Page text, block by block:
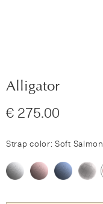
Alligator
€ 275.00
Strap color: Soft Salmon